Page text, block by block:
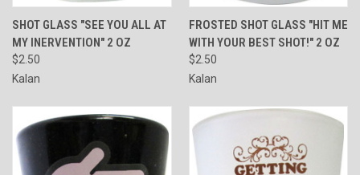
SHOT GLASS "SEE YOU ALL AT
MY INERVENTION" 2 OZ
$2.50
Kalan
FROSTED SHOT GLASS "HIT ME
WITH YOUR BEST SHOT!" 2 OZ
$2.50
Kalan